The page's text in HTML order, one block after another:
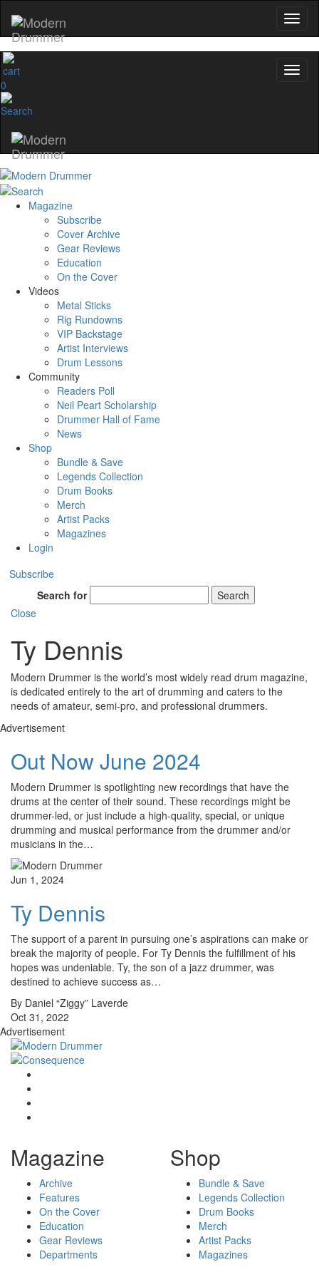
0
Magazine
Subscribe
Cover Archive
Gear Reviews
Education
On the Cover
Videos
Metal Sticks
Rig Rundowns
VIP Backstage
Artist Interviews
Drum Lessons
Community
Readers Poll
Neil Peart Scholarship
Drummer Hall of Fame
News
Shop
Bundle & Save
Legends Collection
Drum Books
Merch
Artist Packs
Magazines
Login
Subscribe
Search for
Search
Close
Ty Dennis
Modern Drummer is the world’s most widely read drum magazine,
is dedicated entirely to the art of drumming and caters to the
needs of amateur, semi-pro, and professional drummers.
Advertisement
Out Now June 2024
Modern Drummer is spotlighting new recordings that have the
drums at the center of their sound. These recordings might be
drummer-led, or just include a high-quality, special, or unique
drumming and musical performance from the drummer and/or
musicians in the…
Jun 1, 2024
Ty Dennis
The support of a parent in pursuing one’s aspirations can make or
break the majority of people. For Ty Dennis the fulfillment of his
hopes was undeniable. Ty, the son of a jazz drummer, was
destined to achieve success as…
By Daniel “Ziggy” Laverde
Oct 31, 2022
Advertisement
Magazine
Archive
Features
On the Cover
Education
Gear Reviews
Departments
Shop
Bundle & Save
Legends Collection
Drum Books
Merch
Artist Packs
Magazines